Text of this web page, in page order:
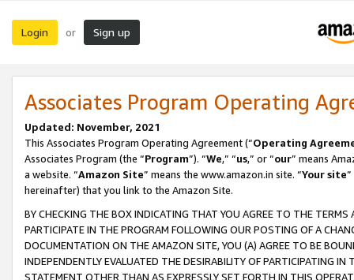
Login or Sign up
Associates Program Operating
Updated: November, 2021
This Associates Program Operating Agreement (“Operating
Associates Program (the “Program”). “We,” “us,” or “our” means
a website. “Amazon Site” means the www.amazon.in site. “Your site
hereinafter) that you link to the Amazon Site.
BY CHECKING THE BOX INDICATING THAT YOU AGREE TO THE
PARTICIPATE IN THE PROGRAM FOLLOWING OUR POSTING OF A
DOCUMENTATION ON THE AMAZON SITE, YOU (A) AGREE TO BE
INDEPENDENTLY EVALUATED THE DESIRABILITY OF PARTICIPATING
STATEMENT OTHER THAN AS EXPRESSLY SET FORTH IN THIS